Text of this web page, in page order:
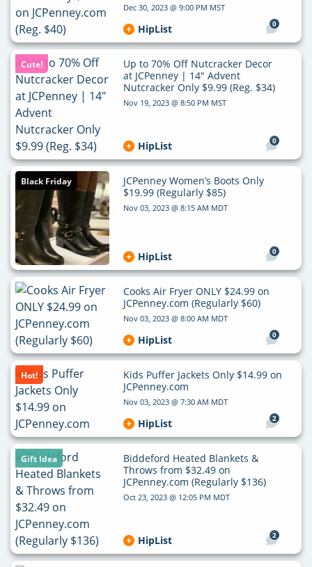
Dec 30, 2023 @ 9:00 PM MST
0
HipList
Cute!
Up to 70% Off Nutcracker Decor
at JCPenney | 14″ Advent
Nutcracker Only $9.99 (Reg. $34)
Nov 19, 2023 @ 8:50 PM MST
0
HipList
Black Friday
JCPenney Women’s Boots Only
$19.99 (Regularly $85)
Nov 03, 2023 @ 8:15 AM MDT
0
HipList
Cooks Air Fryer ONLY $24.99 on
JCPenney.com (Regularly $60)
Nov 03, 2023 @ 8:00 AM MDT
0
HipList
Hot!
Kids Puffer Jackets Only $14.99 on
JCPenney.com
Nov 03, 2023 @ 7:30 AM MDT
2
HipList
Gift Idea
Biddeford Heated Blankets &
Throws from $32.49 on
JCPenney.com (Regularly $136)
Oct 23, 2023 @ 12:05 PM MDT
2
HipList